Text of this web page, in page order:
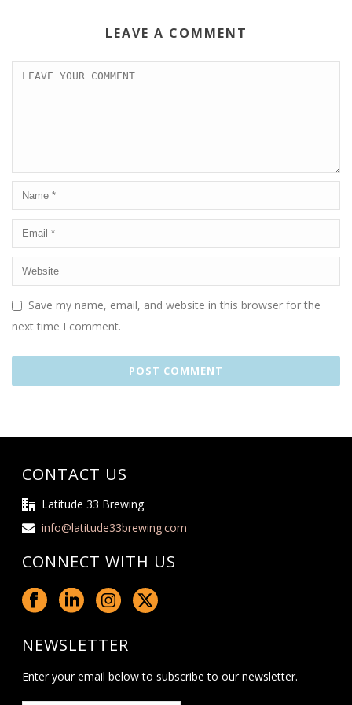
LEAVE A COMMENT
Save my name, email, and website in this browser for the
next time I comment.
CONTACT US
Latitude 33 Brewing
info@latitude33brewing.com
CONNECT WITH US
NEWSLETTER
Enter your email below to subscribe to our newsletter.